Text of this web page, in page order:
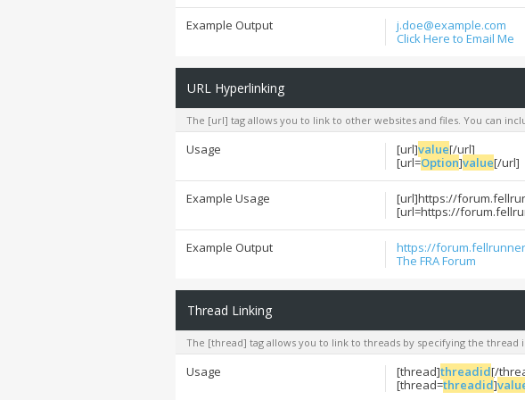
j.doe@example.com
Click Here to Email Me
Example Output
URL Hyperlinking
The [url] tag allows you to link to other websites and files. You can
[url]value[/url]
[url=Option]value[/url]
Usage
[url]https://
[url=https://
Example Usage
https://
The FRA Forum
Example Output
Thread Linking
The [thread] tag allows you to link to threads by specifying the
[thread]threadid[/
[thread=threadid]
Usage